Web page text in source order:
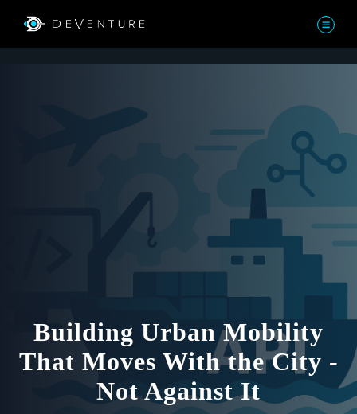
Building Urban Mobility
That Moves With the City -
Not Against It